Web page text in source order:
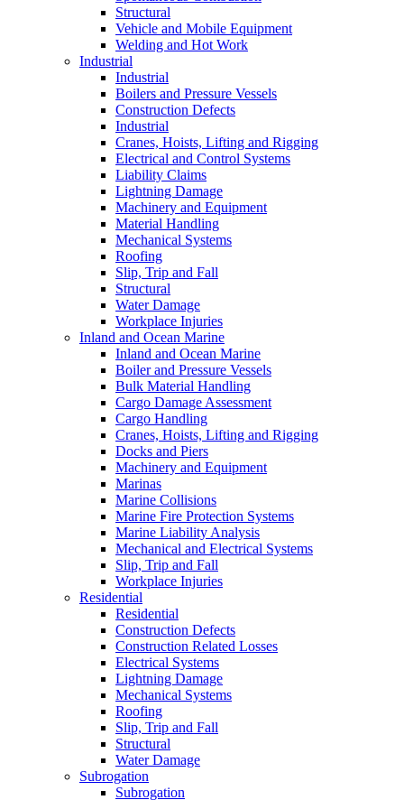
Structural
Vehicle and Mobile Equipment
Welding and Hot Work
Industrial
Industrial
Boilers and Pressure Vessels
Construction Defects
Industrial
Cranes, Hoists, Lifting and Rigging
Electrical and Control Systems
Liability Claims
Lightning Damage
Machinery and Equipment
Material Handling
Mechanical Systems
Roofing
Slip, Trip and Fall
Structural
Water Damage
Workplace Injuries
Inland and Ocean Marine
Inland and Ocean Marine
Boiler and Pressure Vessels
Bulk Material Handling
Cargo Damage Assessment
Cargo Handling
Cranes, Hoists, Lifting and Rigging
Docks and Piers
Machinery and Equipment
Marinas
Marine Collisions
Marine Fire Protection Systems
Marine Liability Analysis
Mechanical and Electrical Systems
Slip, Trip and Fall
Workplace Injuries
Residential
Residential
Construction Defects
Construction Related Losses
Electrical Systems
Lightning Damage
Mechanical Systems
Roofing
Slip, Trip and Fall
Structural
Water Damage
Subrogation
Subrogation